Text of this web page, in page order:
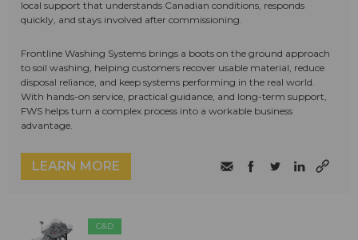
local support that understands Canadian conditions, responds
quickly, and stays involved after commissioning.
Frontline Washing Systems brings a boots on the ground approach
to soil washing, helping customers recover usable material, reduce
disposal reliance, and keep systems performing in the real world.
With hands-on service, practical guidance, and long-term support,
FWS helps turn a complex process into a workable business
advantage.
LEARN MORE
C&D